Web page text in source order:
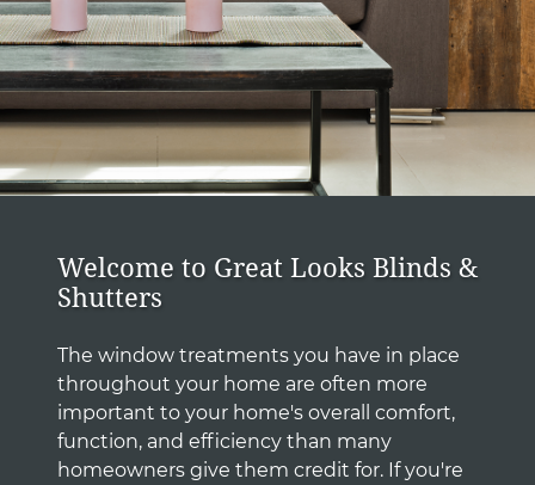
Welcome to Great Looks Blinds &
Shutters
The window treatments you have in place
throughout your home are often more
important to your home's overall comfort,
function, and efficiency than many
homeowners give them credit for. If you're